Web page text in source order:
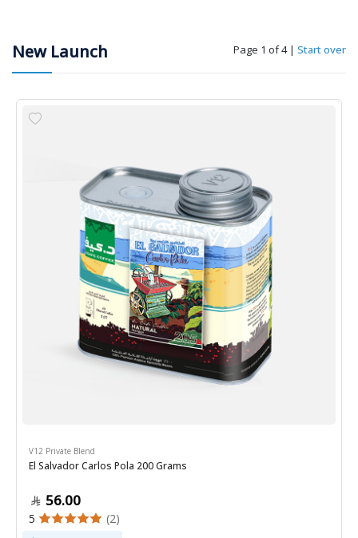
New Launch Page 1 of 4 | Start over
V12 Private Blend
El Salvador Carlos Pola 200 Grams
56.00
5 (2)